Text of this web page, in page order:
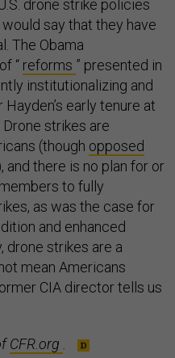
drone strike policies
say that they have
The Obama
“ reforms ” presented in
institutionalizing and
early tenure at
strikes are
(though opposed
there is no plan for or
to fully
as was the case for
and enhanced
drone strikes are a
mean Americans
CIA director tells us
CFR.org